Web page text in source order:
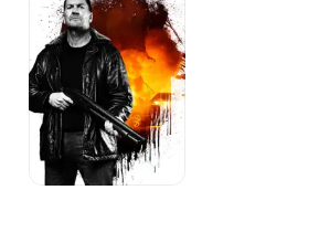
the
Footsoldier